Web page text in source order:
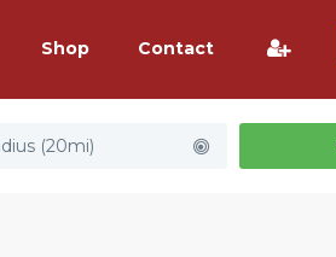
Shop Contact
(20mi)